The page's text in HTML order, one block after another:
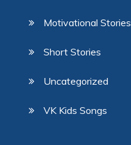
Motivational Stories
Short Stories
Uncategorized
VK Kids Songs